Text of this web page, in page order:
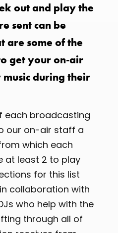
out and play the
sent can be
are some of the
get your on-air
during their
each broadcasting
our on-air staff a
which each
at least 2 to play
for this list
collaboration with
who help with the
through all of